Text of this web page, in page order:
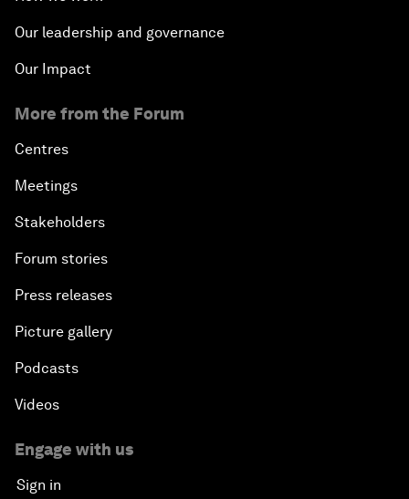
Our leadership and governance
Our Impact
More from the Forum
Centres
Meetings
Stakeholders
Forum stories
Press releases
Picture gallery
Podcasts
Videos
Engage with us
Sign in